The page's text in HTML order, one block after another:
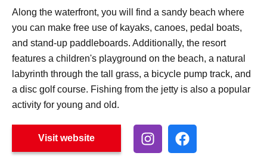
Along the waterfront, you will find a sandy beach where
you can make free use of kayaks, canoes, pedal boats,
and stand-up paddleboards. Additionally, the resort
features a children's playground on the beach, a natural
labyrinth through the tall grass, a bicycle pump track, and
a disc golf course. Fishing from the jetty is also a popular
activity for young and old.
Visit website